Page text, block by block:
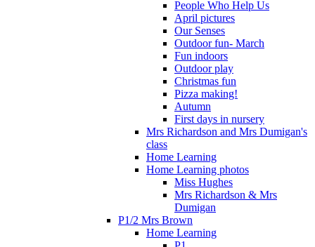
People Who Help Us
April pictures
Our Senses
Outdoor fun- March
Fun indoors
Outdoor play
Christmas fun
Pizza making!
Autumn
First days in nursery
Mrs Richardson and Mrs Dumigan's
class
Home Learning
Home Learning photos
Miss Hughes
Mrs Richardson & Mrs
Dumigan
P1/2 Mrs Brown
Home Learning